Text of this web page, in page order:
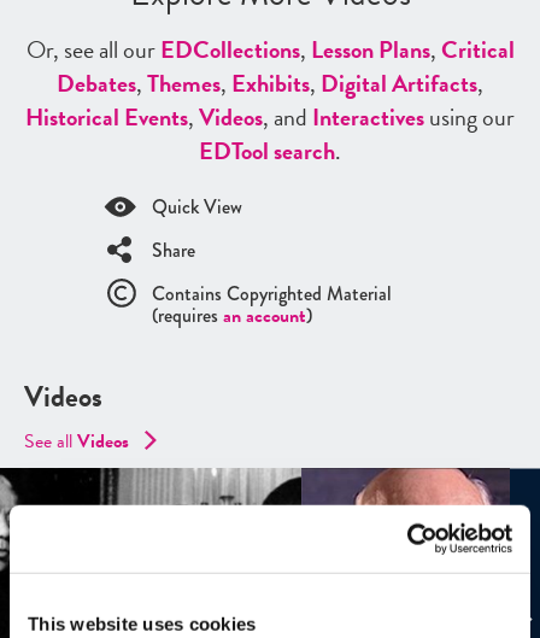
This website uses cookies
Or, see all ourEDCollections, Lesson Plans,Critical
Debates,Themes, Exhibits, Digital Artifacts,
Historical Events,Videos, and Interactivesusing our
EDTool search.
Quick View
Share
Contains Copyrighted Material
(requires an account)
Videos
See allVideos